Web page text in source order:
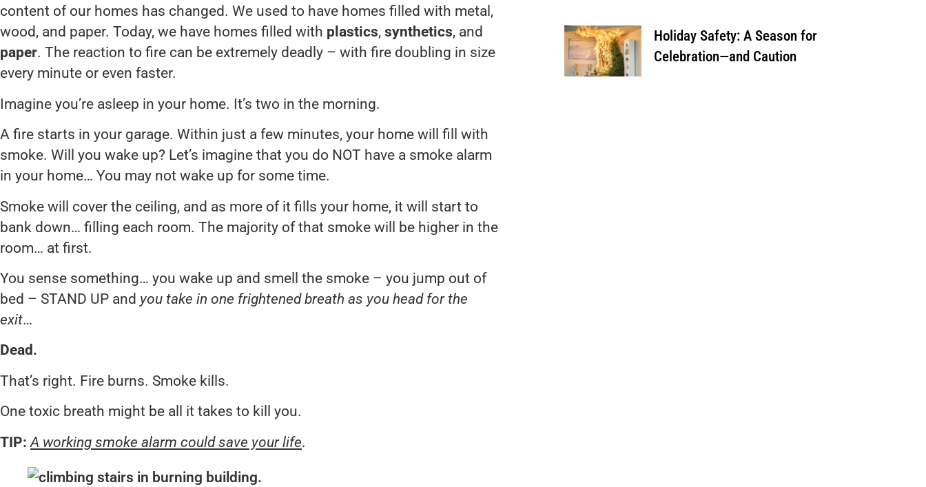
content of our homes has changed. We used to have homes filled with metal,
wood, and paper. Today, we have homes filled with plastics, synthetics, and
paper. The reaction to fire can be extremely deadly – with fire doubling in size
every minute or even faster.
Imagine you’re asleep in your home. It’s two in the morning.
A fire starts in your garage. Within just a few minutes, your home will fill with
smoke. Will you wake up? Let’s imagine that you do NOT have a smoke alarm
in your home… You may not wake up for some time.
Smoke will cover the ceiling, and as more of it fills your home, it will start to
bank down… filling each room. The majority of that smoke will be higher in the
room… at first.
You sense something… you wake up and smell the smoke – you jump out of
bed – STAND UP and you take in one frightened breath as you head for the
exit…
Dead.
That’s right. Fire burns. Smoke kills.
One toxic breath might be all it takes to kill you.
TIP: A working smoke alarm could save your life.
Holiday Safety: A Season for
Celebration—and Caution